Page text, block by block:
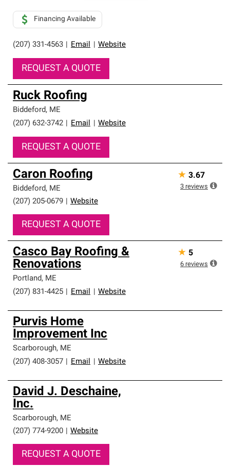
(207) 331-4563 Email Website
Financing Available
REQUEST A QUOTE
Ruck Roofing
Biddeford, ME
(207) 632-3742
Email Website
REQUEST A QUOTE
Caron Roofing
Biddeford, ME
(207) 205-0679
Website
REQUEST A QUOTE
★ 3.67
3 reviews
Casco Bay Roofing &
Renovations
Portland, ME
(207) 831-4425
Email Website
★ 5
6 reviews
Purvis Home
Improvement Inc
Scarborough, ME
(207) 408-3057
Email Website
David J. Deschaine,
Inc.
Scarborough, ME
(207) 774-9200
Website
REQUEST A QUOTE